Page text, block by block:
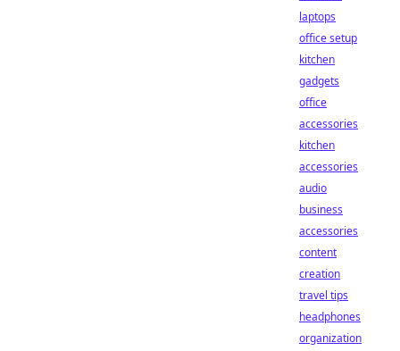
laptops
office setup
kitchen
gadgets
office
accessories
kitchen
accessories
audio
business
accessories
content
creation
travel tips
headphones
organization